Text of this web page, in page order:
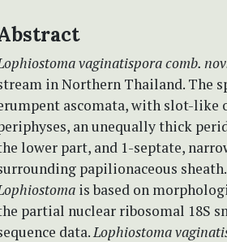
vaginatisporacomb.
in Northern Thailand. The
ascomata, with slot-like
an unequally thick
lower part, and 1-septate,
papilionaceous
is based on
partial nuclear ribosomal 18S
data.Lophiostoma